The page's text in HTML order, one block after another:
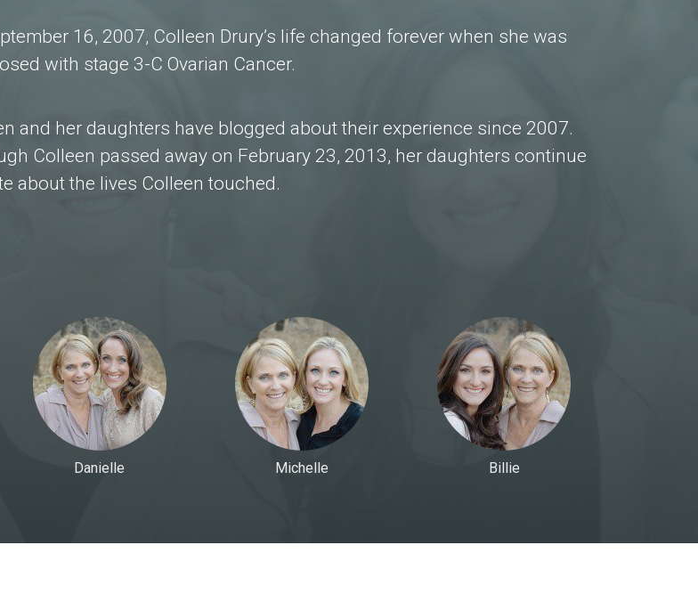
16, 2007, Colleen Drury’s life changed forever when she was
with stage 3-C Ovarian Cancer.
and her daughters have blogged about their experience since 2007.
Colleen passed away on February 23, 2013, her daughters continue
about the lives Colleen touched.
Danielle Michelle Billie